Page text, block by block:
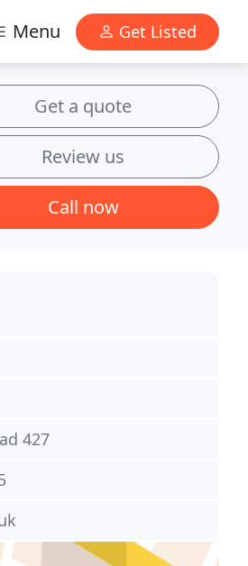
Menu Get Listed
Get a quote
Review us
Call now
427